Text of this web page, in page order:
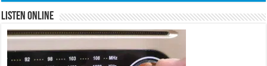
Listen Online